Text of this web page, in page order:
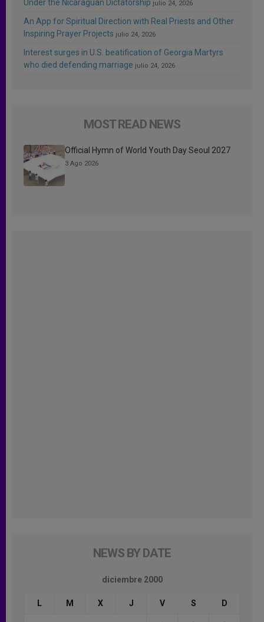
Under the Nicaraguan Dictatorship julio 24, 2026
An App for Spiritual Direction with Real Priests and Other
Inspiring Prayer Projects julio 24, 2026
Interest surges in U.S. beatification of Georgia Martyrs
who died defending marriage julio 24, 2026
MOST READ NEWS
Official Hymn of World Youth Day Seoul 2027
3 Ago 2026
NEWS BY DATE
diciembre 2000
L M X J V S D